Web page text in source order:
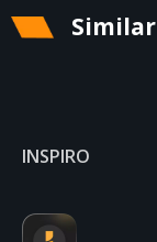
INSPIRO